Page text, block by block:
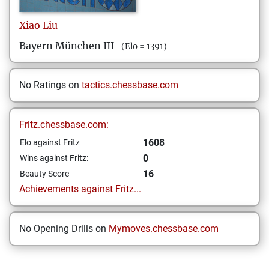
Xiao Liu
Bayern München III
(Elo = 1391)
No Ratings on tactics.chessbase.com
Fritz.chessbase.com:
Elo against Fritz 1608
Wins against Fritz: 0
Beauty Score
16
Achievements against Fritz...
No Opening Drills on Mymoves.chessbase.com